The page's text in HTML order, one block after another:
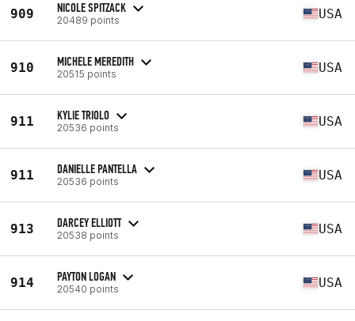
909 NICOLE SPITZACK
20489 points USA
910 MICHELE MEREDITH
20515 points USA
911 KYLIE TRIOLO
20536 points USA
911 DANIELLE PANTELLA
20536 points USA
913 DARCEY ELLIOTT
20538 points USA
914 PAYTON LOGAN
20540 points USA